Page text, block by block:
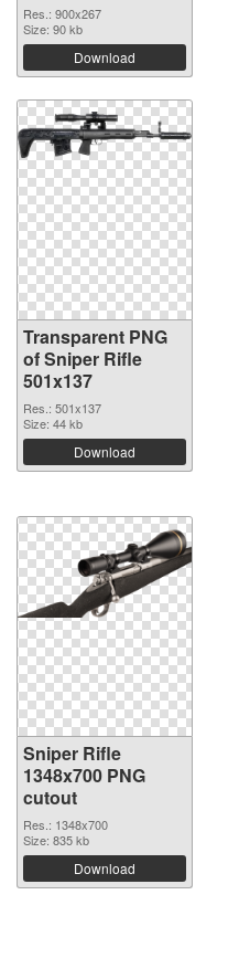
Res.: 900x267
Size: 90 kb
Download
Transparent PNG
of Sniper Rifle
501x137
Res.: 501x137
Size: 44 kb
Download
Sniper Rifle
1348x700 PNG
cutout
Res.: 1348x700
Size: 835 kb
Download